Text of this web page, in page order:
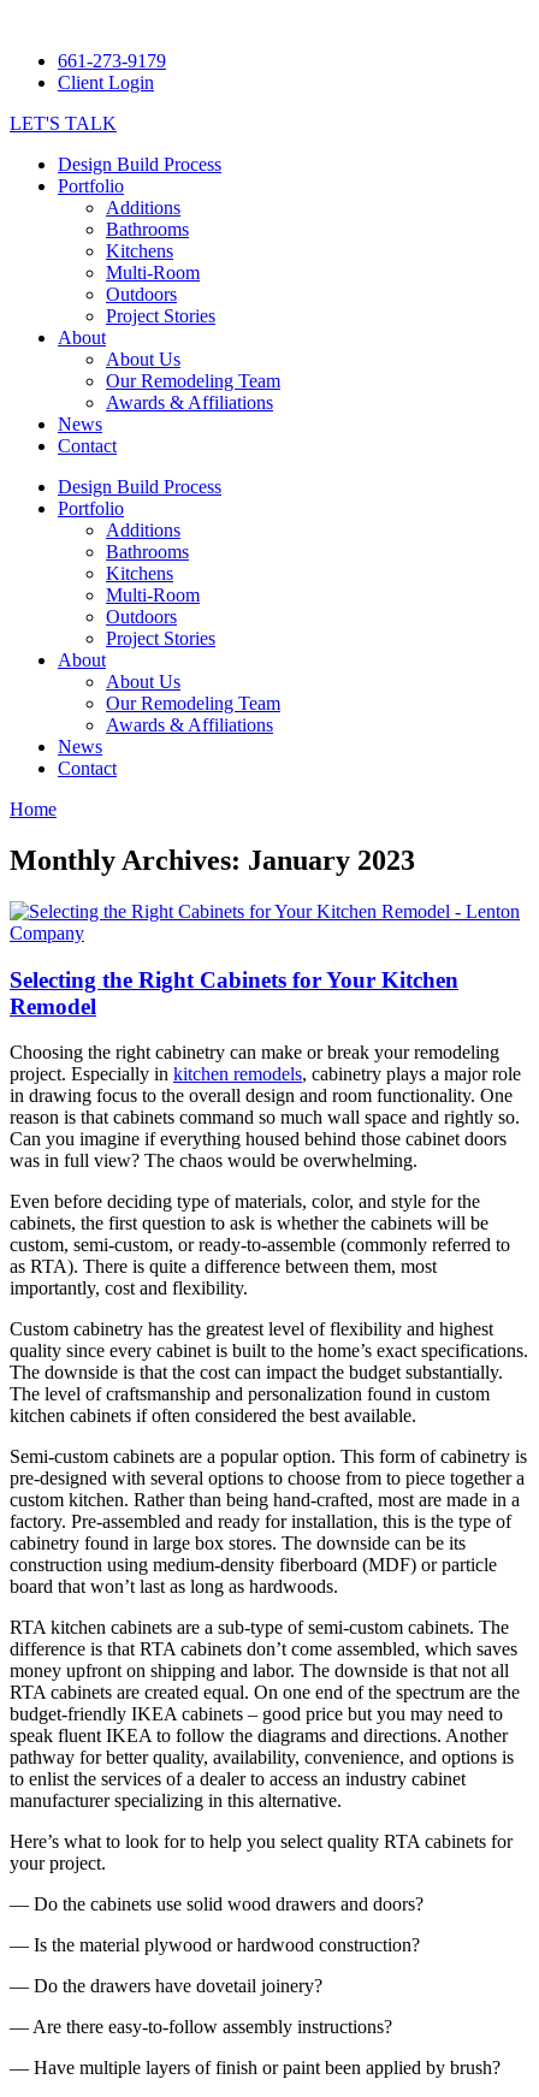
661-273-9179
Client Login
LET'S TALK
Design Build Process
Portfolio
Additions
Bathrooms
Kitchens
Multi-Room
Outdoors
Project Stories
About
About Us
Our Remodeling Team
Awards & Affiliations
News
Contact
Design Build Process
Portfolio
Additions
Bathrooms
Kitchens
Multi-Room
Outdoors
Project Stories
About
About Us
Our Remodeling Team
Awards & Affiliations
News
Contact
Home
Monthly Archives: January 2023
Selecting the Right Cabinets for Your Kitchen
Remodel
Choosing the right cabinetry can make or break your remodeling
project. Especially in kitchen remodels, cabinetry plays a major role
in drawing focus to the overall design and room functionality. One
reason is that cabinets command so much wall space and rightly so.
Can you imagine if everything housed behind those cabinet doors
was in full view? The chaos would be overwhelming.
Even before deciding type of materials, color, and style for the
cabinets, the first question to ask is whether the cabinets will be
custom, semi-custom, or ready-to-assemble (commonly referred to
as RTA). There is quite a difference between them, most
importantly, cost and flexibility.
Custom cabinetry has the greatest level of flexibility and highest
quality since every cabinet is built to the home’s exact specifications.
The downside is that the cost can impact the budget substantially.
The level of craftsmanship and personalization found in custom
kitchen cabinets if often considered the best available.
Semi-custom cabinets are a popular option. This form of cabinetry is
pre-designed with several options to choose from to piece together a
custom kitchen. Rather than being hand-crafted, most are made in a
factory. Pre-assembled and ready for installation, this is the type of
cabinetry found in large box stores. The downside can be its
construction using medium-density fiberboard (MDF) or particle
board that won’t last as long as hardwoods.
RTA kitchen cabinets are a sub-type of semi-custom cabinets. The
difference is that RTA cabinets don’t come assembled, which saves
money upfront on shipping and labor. The downside is that not all
RTA cabinets are created equal. On one end of the spectrum are the
budget-friendly IKEA cabinets – good price but you may need to
speak fluent IKEA to follow the diagrams and directions. Another
pathway for better quality, availability, convenience, and options is
to enlist the services of a dealer to access an industry cabinet
manufacturer specializing in this alternative.
Here’s what to look for to help you select quality RTA cabinets for
your project.
— Do the cabinets use solid wood drawers and doors?
— Is the material plywood or hardwood construction?
— Do the drawers have dovetail joinery?
— Are there easy-to-follow assembly instructions?
— Have multiple layers of finish or paint been applied by brush?